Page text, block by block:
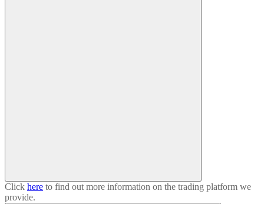
Click here to find out more information on the trading platform we
provide.